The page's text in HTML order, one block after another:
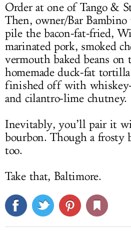
Order at one of Tango &
Then, owner/Bar
pile the bacon-fat-fried,
marinated pork, smoked
vermouth baked beans on
homemade duck-fat
finished off with whiskey-
and cilantro-lime chutney.
Inevitably, you’ll pair it
bourbon. Though a frosty
too.
Take that, Baltimore.